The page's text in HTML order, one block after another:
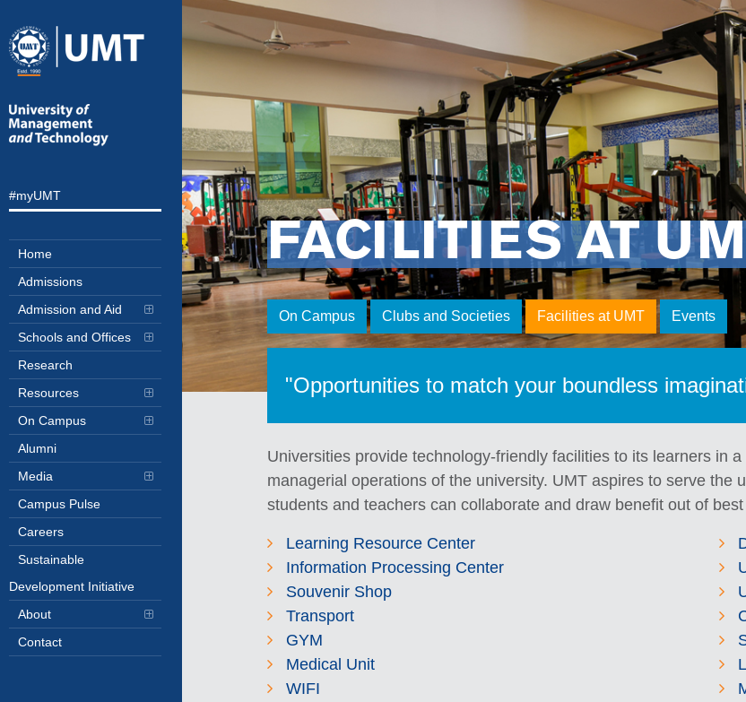
#myUMT
Home
Admissions
Admission and Aid
Schools and Offices
Research
Resources
On Campus
Alumni
Media
Campus Pulse
Careers
Sustainable
Development Initiative
About
Contact
FACILITIES AT
On Campus Clubs and Societies Facilities at UMT Events
"Opportunities to match your boundless
Universities provide technology-friendly facilities to its learners in
managerial operations of the university. UMT aspires to serve
students and teachers can collaborate and draw benefit out of
Learning Resource Center
Information Processing Center
Souvenir Shop
Transport
GYM
Medical Unit
WIFI